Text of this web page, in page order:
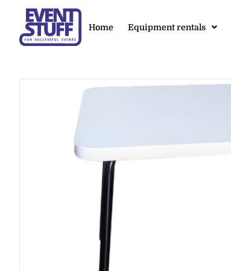
Home Equipment rentals